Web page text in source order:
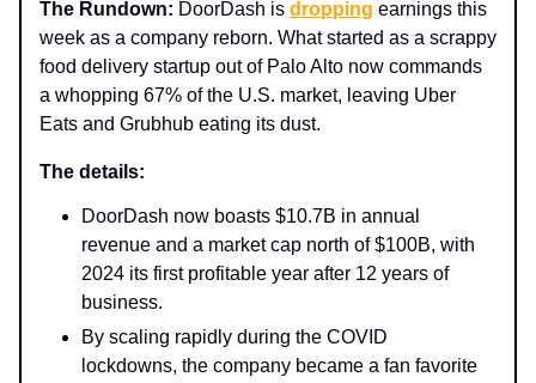
The Rundown: DoorDash is dropping earnings this
week as a company reborn. What started as a scrappy
food delivery startup out of Palo Alto now commands
a whopping 67% of the U.S. market, leaving Uber
Eats and Grubhub eating its dust.
The details:
DoorDash now boasts $10.7B in annual
revenue and a market cap north of $100B, with
2024 its first profitable year after 12 years of
business.
By scaling rapidly during the COVID
lockdowns, the company became a fan favorite